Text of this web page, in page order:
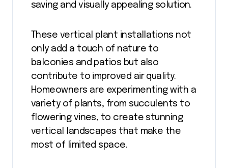
saving and visually appealing solution.
These vertical plant installations not
only add a touch of nature to
balconies and patios but also
contribute to improved air quality.
Homeowners are experimenting with a
variety of plants, from succulents to
flowering vines, to create stunning
vertical landscapes that make the
most of limited space.